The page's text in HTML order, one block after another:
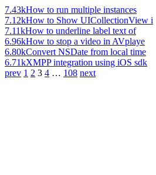
7.43kHow to run multiple instances
7.12kHow to Show UICollectionView i
7.11kHow to underline label text of
6.96kHow to stop a video in AVplaye
6.80kConvert NSDate from local time
6.71kXMPP integration using iOS sdk
prev 1 2 3 4 … 108 next